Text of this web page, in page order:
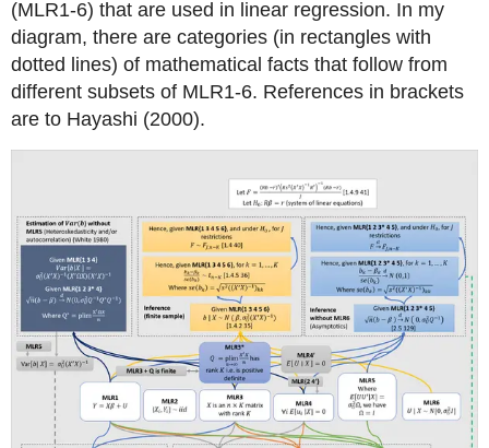
(MLR1-6) that are used in linear regression. In my
diagram, there are categories (in rectangles with
dotted lines) of mathematical facts that follow from
different subsets of MLR1-6. References in brackets
are to Hayashi (2000).